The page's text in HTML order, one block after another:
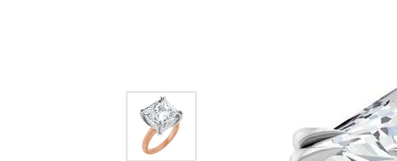
Colored Gemstone Pendants
Pearl Pendants
Gold Pendants
Lab